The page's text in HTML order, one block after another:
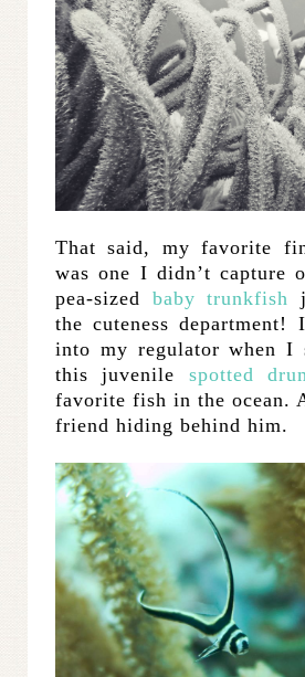
That said, my favorite
was one I didn’t capture
pea-sized baby trunkfish
the cuteness department!
into my regulator when I
this juvenile spotted
favorite fish in the ocean.
friend hiding behind him.